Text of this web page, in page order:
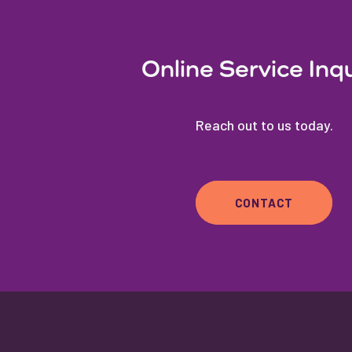
Online Service
Reach out to us today.
CONTACT